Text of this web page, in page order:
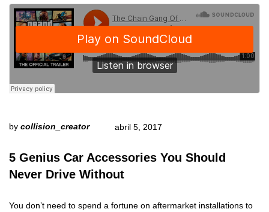
by collision_creator abril 5, 2017
5 Genius Car Accessories You Should
Never Drive Without
You don’t need to spend a fortune on aftermarket installations to